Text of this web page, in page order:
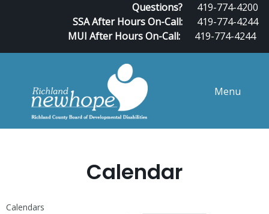
Questions?
419-774-4200
SSA After Hours On-Call:
419-774-4244
MUI After Hours On-Call:
419-774-4244
Menu
Calendar
Calendars